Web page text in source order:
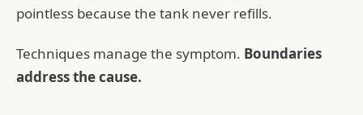
pointless because the tank never refills.
Techniques manage the symptom. Boundaries
address the cause.